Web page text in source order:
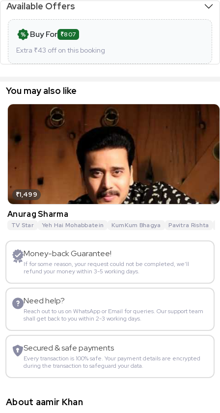
Available Offers
Buy For ₹807
Extra ₹43 off on this booking
You may also like
₹1,499
Anurag Sharma
TV Star Yeh Hai Mohabbatein KumKum Bhagya Pavitra Rishta
Money-back Guarantee!
If for some reason, your request could not be completed, we’ll
refund your money within 3-5 working days.
Need help?
Reach out to us on WhatsApp or Email for queries. Our support team
shall get back to you within 2-3 working days.
Secured & safe payments
Every transaction is 100% safe. Your payment details are encrypted
during the transaction to safeguard your data.
About aamir Khan